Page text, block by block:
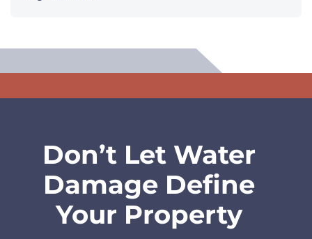
Don’t Let Water
Damage Define
Your Property